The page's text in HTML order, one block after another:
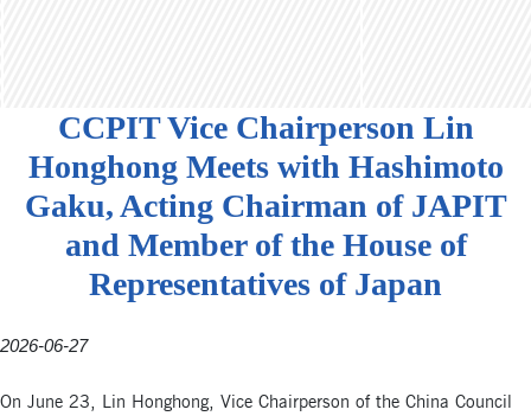
CCPIT Vice Chairperson Lin
Honghong Meets with Hashimoto
Gaku, Acting Chairman of JAPIT
and Member of the House of
Representatives of Japan
2026-06-27
On June 23, Lin Honghong, Vice Chairperson of the China Council